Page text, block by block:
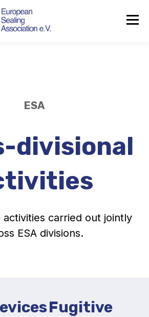
ESA
divisional
activities carried out jointly
ESA divisions.
Fugitive